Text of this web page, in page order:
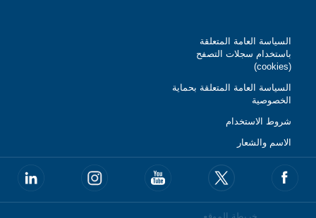
السياسة العامة المتعلقة
باستخدام سجلات التصفح
(cookies)
السياسة العامة المتعلقة بحماية
الخصوصية
شروط الاستخدام
الاسم والشعار